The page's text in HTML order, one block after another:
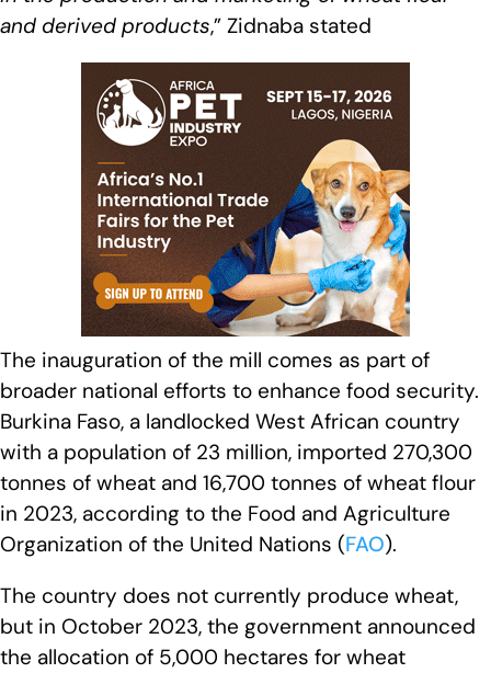
and derived products,” Zidnaba stated
The inauguration of the mill comes as part of
broader national efforts to enhance food security.
Burkina Faso, a landlocked West African country
with a population of 23 million, imported 270,300
tonnes of wheat and 16,700 tonnes of wheat flour
in 2023, according to the Food and Agriculture
Organization of the United Nations (FAO).
The country does not currently produce wheat,
but in October 2023, the government announced
the allocation of 5,000 hectares for wheat